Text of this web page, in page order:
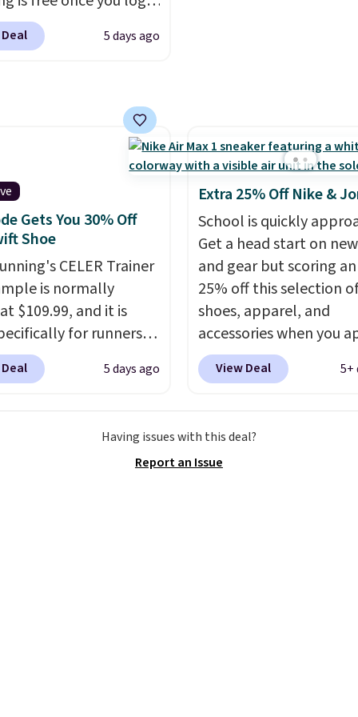
free Hoka account,
members may even
popular running
Wide widths are also
5 days ago
Gets You 30% Off
Shoe
CELER Trainer
is normally
$109.99, and it is
for runners
arches. Our exclusive
brings the
The code works
5 days ago
Extra 25% Off Nike &
School is quickly
Get a head start on
and gear but scoring
25% off this selection
shoes, apparel, and
accessories when you
code DAYONE and sign
free Nike+ account at
shipping fees when
signed in. These popular
View Deal 5+
Having issues with this deal?
Report an Issue